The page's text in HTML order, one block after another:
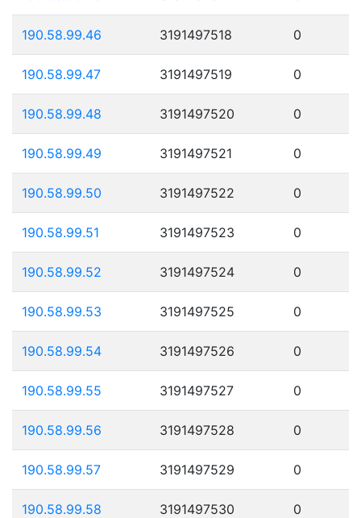
190.58.99.46 3191497518 0
190.58.99.47 3191497519 0
190.58.99.48 3191497520 0
190.58.99.49 3191497521 0
190.58.99.50 3191497522 0
190.58.99.51 3191497523 0
190.58.99.52 3191497524 0
190.58.99.53 3191497525 0
190.58.99.54 3191497526 0
190.58.99.55 3191497527 0
190.58.99.56 3191497528 0
190.58.99.57 3191497529 0
190.58.99.58 3191497530 0